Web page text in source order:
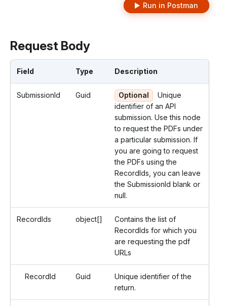
Run in Postman
Request Body
Field Type Description
SubmissionId Guid Optional
Unique
identifier of an API
submission. Use this node
to request the PDFs under
a particular submission. If
you are going to request
the PDFs using the
RecordIds, you can leave
the SubmissionId blank or
null.
RecordIds object[]
Contains the list of
RecordIds for which you
are requesting the pdf
URLs
RecordId Guid
Unique identifier of the
return.